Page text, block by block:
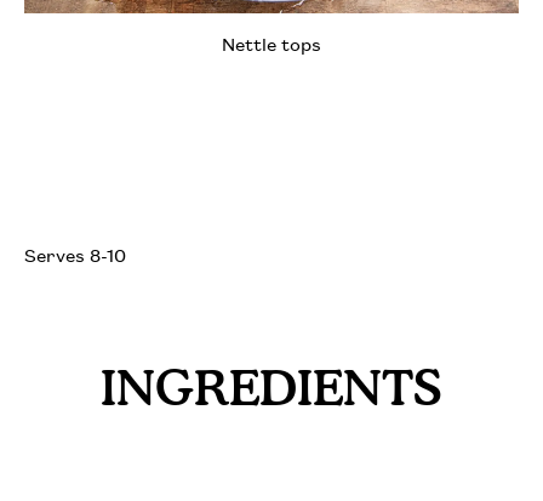
Nettle tops
Serves 8-10
INGREDIENTS